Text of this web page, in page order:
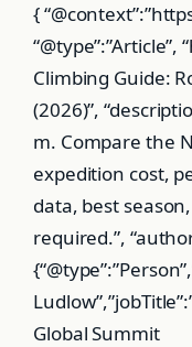
{
Climbing Guide:
(2026)”,
m. Compare the
expedition cost,
data, best
required.”,
Global Summit